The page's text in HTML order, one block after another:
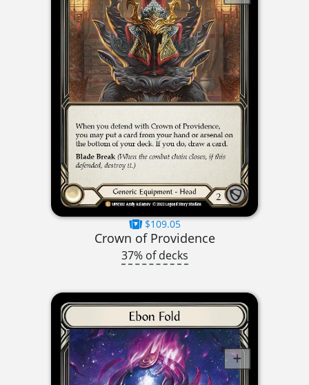
$109.05
Crown of Providence
37% of decks